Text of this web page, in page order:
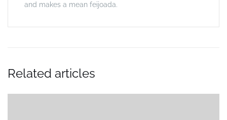
and makes a mean feijoada.
Related articles